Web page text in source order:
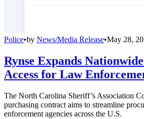
Police•by News/Media Release•May 28,
Rynse Expands
Access for Law
The North Carolina Sheriff’s Association
purchasing contract aims to streamline
enforcement agencies across the U.S.